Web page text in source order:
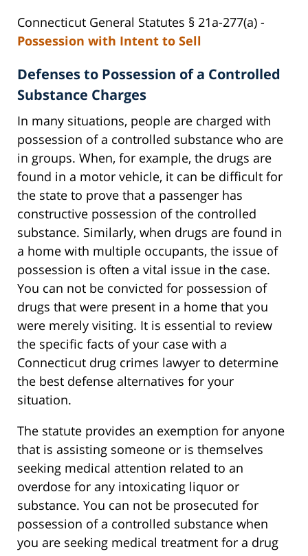
Connecticut General Statutes § 21a-277(a) -
Possession with Intent to Sell
Defenses to Possession of a Controlled
Substance Charges
In many situations, people are charged with
possession of a controlled substance who are
in groups. When, for example, the drugs are
found in a motor vehicle, it can be difficult for
the state to prove that a passenger has
constructive possession of the controlled
substance. Similarly, when drugs are found in
a home with multiple occupants, the issue of
possession is often a vital issue in the case.
You can not be convicted for possession of
drugs that were present in a home that you
were merely visiting. It is essential to review
the specific facts of your case with a
Connecticut drug crimes lawyer to determine
the best defense alternatives for your
situation.
The statute provides an exemption for anyone
that is assisting someone or is themselves
seeking medical attention related to an
overdose for any intoxicating liquor or
substance. You can not be prosecuted for
possession of a controlled substance when
you are seeking medical treatment for a drug